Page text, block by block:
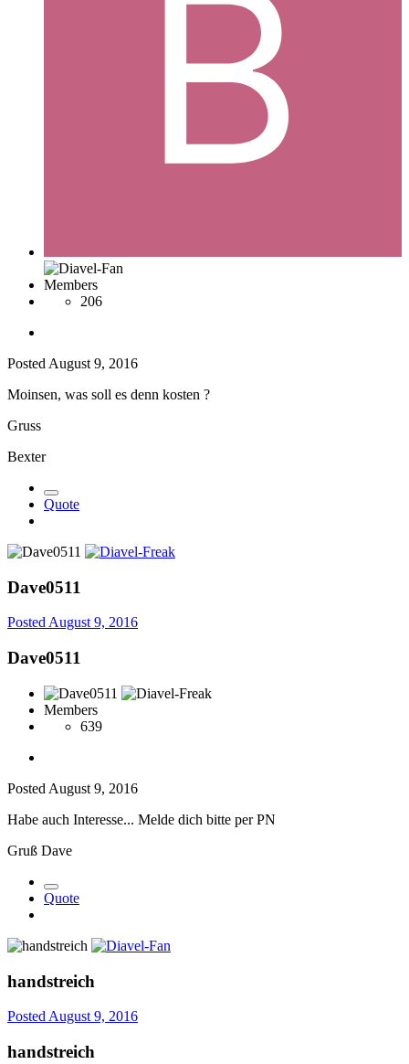
Members
206
Posted August 9, 2016
Moinsen, was soll es denn kosten ?
Gruss
Bexter
Quote
Dave0511
PostedAugust 9, 2016
Dave0511
Members
639
Posted August 9, 2016
Habe auch Interesse... Melde dich bitte per PN
Gruß Dave
Quote
handstreich
Posted August 9, 2016
handstreich